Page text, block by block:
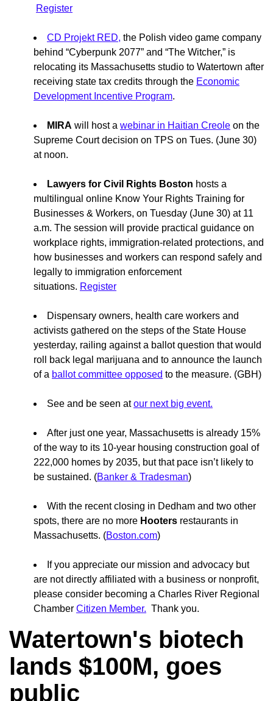
Register
CD Projekt RED, the Polish video game company
behind “Cyberpunk 2077” and “The Witcher,” is
relocating its Massachusetts studio to Watertown after
receiving state tax credits through the Economic
Development Incentive Program.
MIRA will host a webinar in Haitian Creole on the
Supreme Court decision on TPS on Tues. (June 30)
at noon.
Lawyers for Civil Rights Boston hosts a
multilingual online Know Your Rights Training for
Businesses & Workers, on Tuesday (June 30) at 11
a.m. The session will provide practical guidance on
workplace rights, immigration-related protections, and
how businesses and workers can respond safely and
legally to immigration enforcement
situations. Register
Dispensary owners, health care workers and
activists gathered on the steps of the State House
yesterday, railing against a ballot question that would
roll back legal marijuana and to announce the launch
of a ballot committee opposed to the measure. (GBH)
See and be seen atour next big event.
After just one year, Massachusetts is already 15%
of the way to its 10-year housing construction goal of
222,000 homes by 2035, but that pace isn’t likely to
be sustained. (Banker & Tradesman)
With the recent closing in Dedham and two other
spots, there are no more Hooters restaurants in
Massachusetts. (Boston.com)
If you appreciate our mission and advocacy but
are not directly affiliated with a business or nonprofit,
please consider becoming a Charles River Regional
Chamber Citizen Member. Thank you.
Watertown's biotech
lands $100M, goes
public